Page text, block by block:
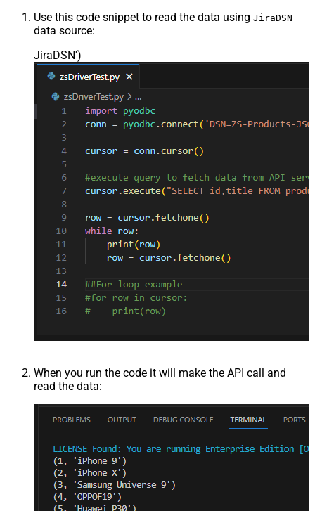
Use this code snippet to read the data using JiraDSN
data source:
JiraDSN')
When you run the code it will make the API call and
read the data: